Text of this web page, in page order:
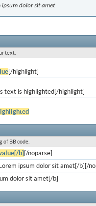
ipsum dolor sit amet
text.
[/highlight]
text is highlighted[/highlight]
of BB code.
b] [/noparse]
ipsum dolor sit amet[/b][/
dolor sit amet[/b]